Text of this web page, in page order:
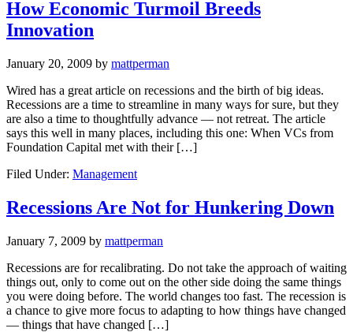
How Economic Turmoil Breeds
Innovation
January 20, 2009 by mattperman
Wired has a great article on recessions and the birth of big ideas.
Recessions are a time to streamline in many ways for sure, but they
are also a time to thoughtfully advance — not retreat. The article
says this well in many places, including this one: When VCs from
Foundation Capital met with their […]
Filed Under: Management
Recessions Are Not for Hunkering Down
January 7, 2009 by mattperman
Recessions are for recalibrating. Do not take the approach of waiting
things out, only to come out on the other side doing the same things
you were doing before. The world changes too fast. The recession is
a chance to give more focus to adapting to how things have changed
— things that have changed […]